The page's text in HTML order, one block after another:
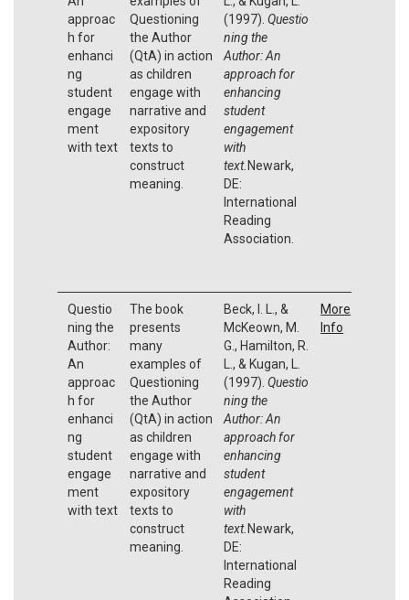
approac
h for
enhanci
ng
student
engage
ment
with text
Questioning
the Author
(QtA) in action
as children
engage with
narrative and
expository
texts to
construct
meaning.
(1997). Questio
ning the
Author:An
approach for
enhancing
student
engagement
with
text.Newark,
DE:
International
Reading
Association.
Questio
ning the
Author:
An
approac
h for
enhanci
ng
student
engage
ment
with text
The book
presents
many
examples of
Questioning
the Author
(QtA) in action
as children
engage with
narrative and
expository
texts to
construct
meaning.
Beck, I. L., &
McKeown, M.
G., Hamilton, R.
L., & Kugan, L.
(1997). Questio
ning the
Author:An
approach for
enhancing
student
engagement
with
text.Newark,
DE:
International
Reading
More
Info